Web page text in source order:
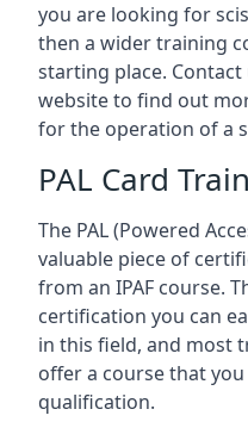
you are looking for
then a wider training
starting place.
website to find out
for the operation of a
PAL Card
The PAL (Powered
valuable piece of
from an IPAF course.
certification you can
in this field, and most
offer a course that
qualification.